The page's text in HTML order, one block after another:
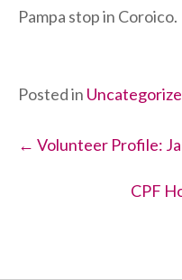
Pampa stop in Coroico.
Posted in
Posts
navigation
← Volunteer Profile:
CPF